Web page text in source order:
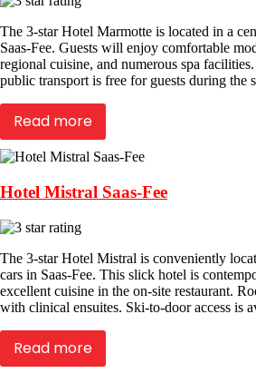
The 3-star Hotel Marmotte is located in a
Saas-Fee. Guests will enjoy comfortable
regional cuisine, and numerous spa
public transport is free for guests during the
Read more
Hotel Mistral Saas-Fee
The 3-star Hotel Mistral is conveniently
cars in Saas-Fee. This slick hotel is
excellent cuisine in the on-site restaurant.
with clinical ensuites. Ski-to-door access is
Read more